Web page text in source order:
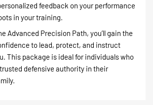
feedback on your performance
in your training.
Advanced Precision Path, you’ll gain the
to lead, protect, and instruct
This package is ideal for individuals who
defensive authority in their